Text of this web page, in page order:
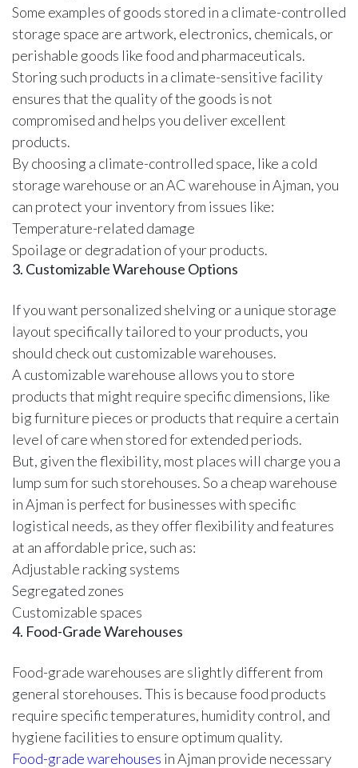
Some examples of goods stored in a climate-controlled
storage space are artwork, electronics, chemicals, or
perishable goods like food and pharmaceuticals.
Storing such products in a climate-sensitive facility
ensures that the quality of the goods is not
compromised and helps you deliver excellent
products.
By choosing a climate-controlled space, like a cold
storage warehouse or an AC warehouse in Ajman, you
can protect your inventory from issues like:
Temperature-related damage
Spoilage or degradation of your products.
3. Customizable Warehouse Options
If you want personalized shelving or a unique storage
layout specifically tailored to your products, you
should check out customizable warehouses.
A customizable warehouse allows you to store
products that might require specific dimensions, like
big furniture pieces or products that require a certain
level of care when stored for extended periods.
But, given the flexibility, most places will charge you a
lump sum for such storehouses. So a cheap warehouse
in Ajman is perfect for businesses with specific
logistical needs, as they offer flexibility and features
at an affordable price, such as:
Adjustable racking systems
Segregated zones
Customizable spaces
4. Food-Grade Warehouses
Food-grade warehouses are slightly different from
general storehouses. This is because food products
require specific temperatures, humidity control, and
hygiene facilities to ensure optimum quality.
Food-grade warehouses in Ajman provide necessary